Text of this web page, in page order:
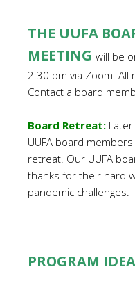
THE UUFA
MEETING will be
2:30 pm via Zoom.
Contact a board
Board Retreat:
UUFA board
retreat. Our UUFA
thanks for their hard
pandemic challenges.
PROGRAM